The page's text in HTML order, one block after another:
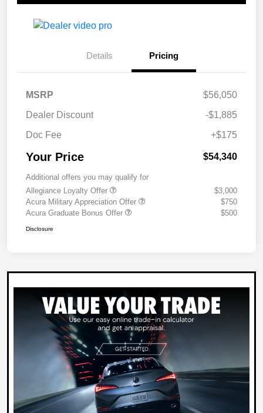
Details Pricing
MSRP
$56,050
Dealer Discount
-$1,885
Doc Fee
+$175
Your Price $54,340
Additional offers you may qualify for
Allegiance Loyalty Offer
$3,000
Acura Military Appreciation Offer
$750
Acura Graduate Bonus Offer
$500
Disclosure